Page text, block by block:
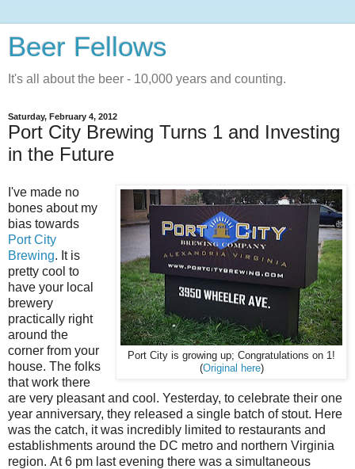
Beer Fellows
It's all about the beer - 10,000 years and counting.
Saturday, February 4, 2012
Port City Brewing Turns 1 and Investing
in the Future
Port City is growing up; Congratulations on 1!
(Original here)
I've made no
bones about my
bias towards
Port City
Brewing. It is
pretty cool to
have your local
brewery
practically right
around the
corner from your
house. The folks
that work there
are very pleasant and cool. Yesterday, to celebrate their one
year anniversary, they released a single batch of stout. Here
was the catch, it was incredibly limited to restaurants and
establishments around the DC metro and northern Virginia
region. At 6 pm last evening there was a simultaneous